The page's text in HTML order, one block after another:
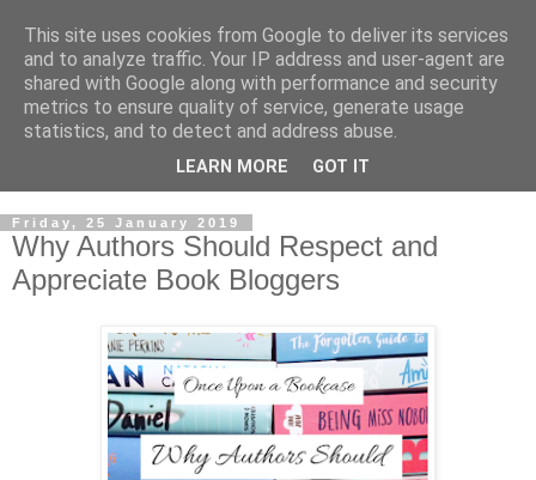
Friday, 25 January 2019
Why Authors Should Respect and
Appreciate Book Bloggers
This site uses cookies from Google to deliver its services
and to analyze traffic. Your IP address and user-agent are
shared with Google along with performance and security
metrics to ensure quality of service, generate usage
statistics, and to detect and address abuse.
LEARN MORE GOT IT